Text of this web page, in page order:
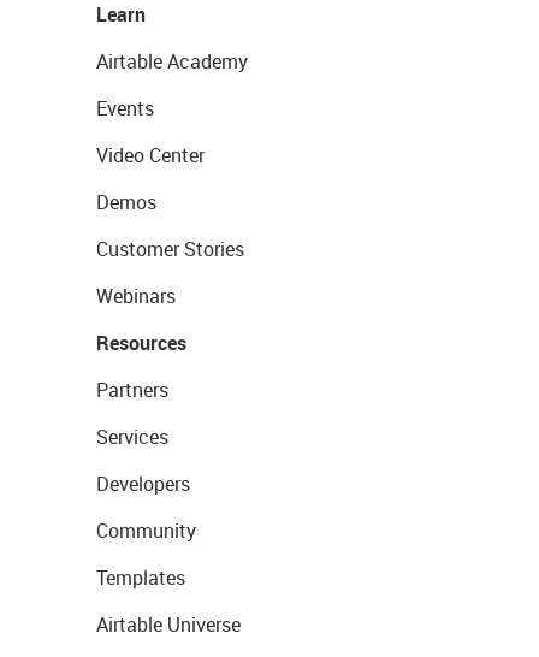
Learn
Airtable Academy
Events
Video Center
Demos
Customer Stories
Webinars
Resources
Partners
Services
Developers
Community
Templates
Airtable Universe